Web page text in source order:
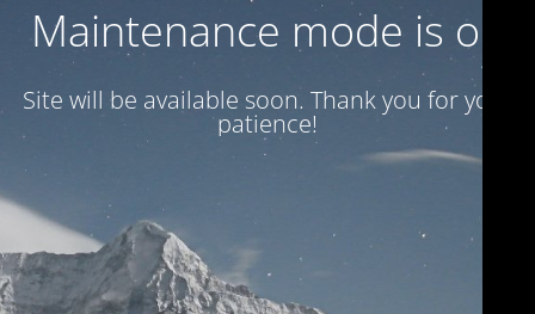
Maintenance mode is on
Site will be available soon. Thank you for your
patience!